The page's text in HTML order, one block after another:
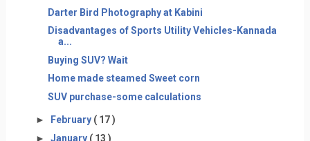
Darter Bird Photography at Kabini
Disadvantages of Sports Utility Vehicles-Kannada
a...
Buying SUV? Wait
Home made steamed Sweet corn
SUV purchase-some calculations
► February ( 17 )
► January ( 13 )